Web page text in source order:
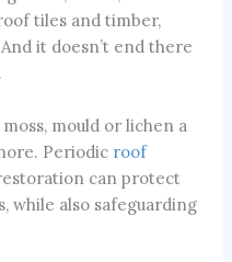
tiles and timber,
it doesn’t end there
mould or lichen a
Periodic roof
can protect
while also safeguarding